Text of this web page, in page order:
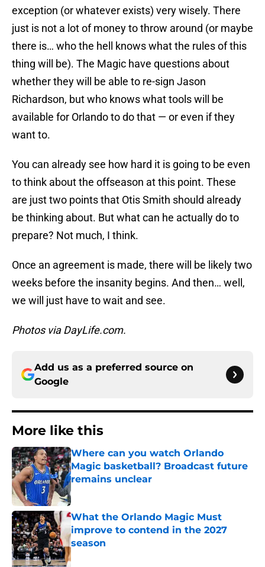
exception (or whatever exists) very wisely. There
just is not a lot of money to throw around (or maybe
there is… who the hell knows what the rules of this
thing will be). The Magic have questions about
whether they will be able to re-sign Jason
Richardson, but who knows what tools will be
available for Orlando to do that — or even if they
want to.
You can already see how hard it is going to be even
to think about the offseason at this point. These
are just two points that Otis Smith should already
be thinking about. But what can he actually do to
prepare? Not much, I think.
Once an agreement is made, there will be likely two
weeks before the insanity begins. And then… well,
we will just have to wait and see.
Photos via DayLife.com.
Add us as a preferred source on
Google
More like this
Where can you watch Orlando
Magic basketball? Broadcast future
remains unclear
Published by on Invalid Date
What the Orlando Magic Must
improve to contend in the 2027
season
Published by on Invalid Date